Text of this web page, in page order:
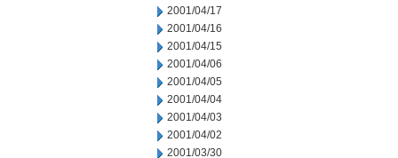
2001/04/17
2001/04/16
2001/04/15
2001/04/06
2001/04/05
2001/04/04
2001/04/03
2001/04/02
2001/03/30